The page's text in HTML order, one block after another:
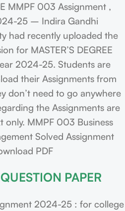
MMPF 003 Assignment ,
25 – Indira Gandhi
had recently uploaded the
for MASTER’S DEGREE
2024-25. Students are
their Assignments from
don’t need to go anywhere
the Assignments are
only. MMPF 003 Business
Solved Assignment
PDF
PAPER
2024-25 : for college